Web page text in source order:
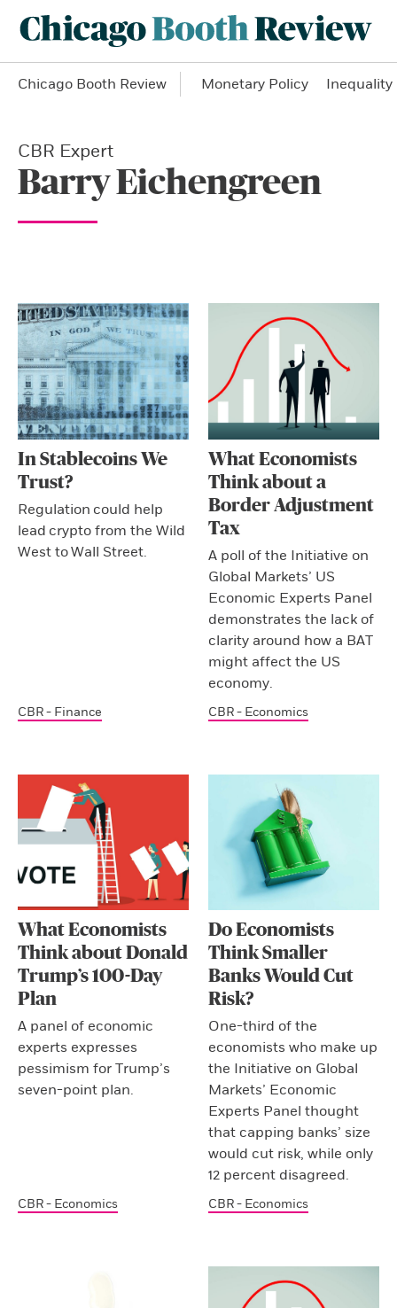
Chicago Booth Review Monetary Policy Inequality
CBR Expert
Barry Eichengreen
In Stablecoins We
Trust?
Regulation could help
lead crypto from the Wild
West to Wall Street.
CBR - Finance
What Economists
Think about a
Border Adjustment
Tax
A poll of the Initiative on
Global Markets’ US
Economic Experts Panel
demonstrates the lack of
clarity around how a BAT
might affect the US
economy.
CBR - Economics
What Economists
Think about Donald
Trump’s 100-Day
Plan
A panel of economic
experts expresses
pessimism for Trump’s
seven-point plan.
CBR - Economics
Do Economists
Think Smaller
Banks Would Cut
Risk?
One-third of the
economists who make up
the Initiative on Global
Markets’ Economic
Experts Panel thought
that capping banks’ size
would cut risk, while only
12 percent disagreed.
CBR - Economics